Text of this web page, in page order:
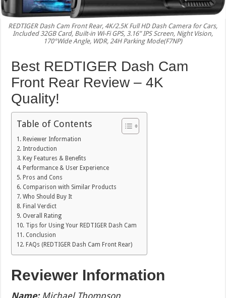
REDTIGER Dash Cam Front Rear, 4K/2.5K Full HD Dash Camera for Cars,
Included 32GB Card, Built-in Wi-Fi GPS, 3.16” IPS Screen, Night Vision,
170°Wide Angle, WDR, 24H Parking Mode(F7NP)
Best REDTIGER Dash Cam
Front Rear Review – 4K
Quality!
Table of Contents
Reviewer Information
Introduction
Key Features & Benefits
Performance & User Experience
Pros and Cons
Comparison with Similar Products
Who Should Buy It
Final Verdict
Overall Rating
Tips for Using Your REDTIGER Dash Cam
Conclusion
FAQs (REDTIGER Dash Cam Front Rear)
Reviewer Information
Name:Michael Thompson